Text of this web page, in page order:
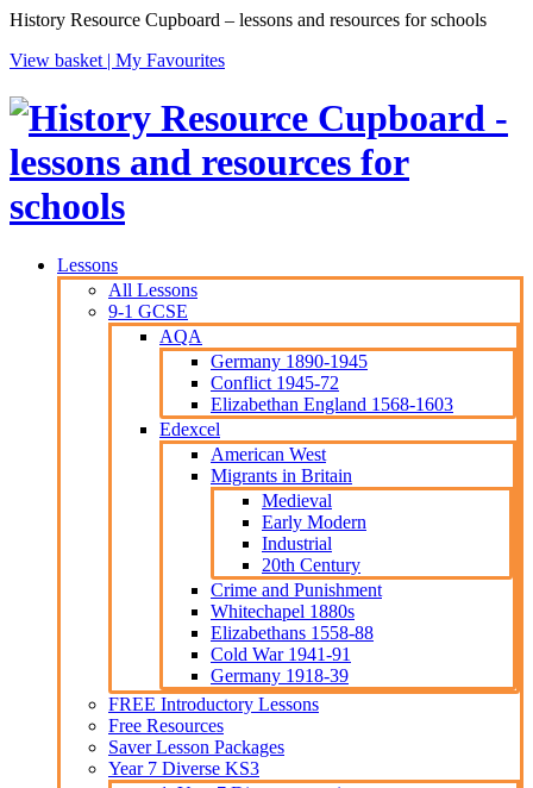
History Resource Cupboard – lessons and resources for schools
View basket | My Favourites
Lessons
All Lessons
9-1 GCSE
AQA
Germany 1890-1945
Conflict 1945-72
Elizabethan England 1568-1603
Edexcel
American West
Migrants in Britain
Medieval
Early Modern
Industrial
20th Century
Crime and Punishment
Whitechapel 1880s
Elizabethans 1558-88
Cold War 1941-91
Germany 1918-39
FREE Introductory Lessons
Free Resources
Saver Lesson Packages
Year 7 Diverse KS3